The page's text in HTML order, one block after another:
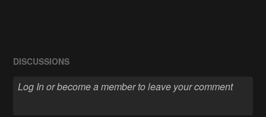
DISCUSSIONS